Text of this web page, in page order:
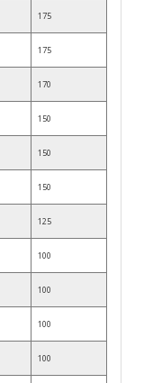
175
175
170
150
150
150
125
100
100
100
100